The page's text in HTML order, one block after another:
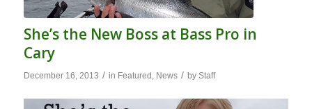
She’s the New Boss at Bass Pro in
Cary
December 16, 2013 / in Featured , News / by Staff